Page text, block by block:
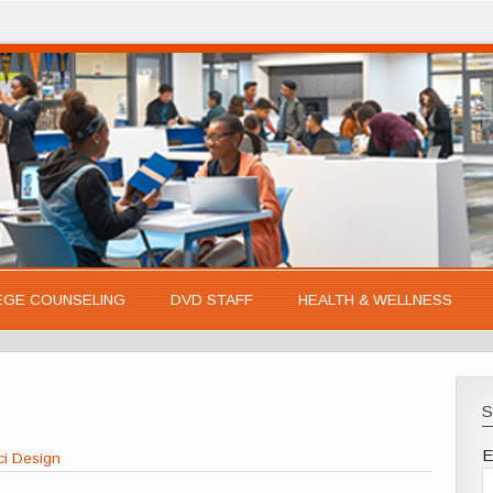
COUNSELING DVD STAFF HEALTH & WELLNESS
Design